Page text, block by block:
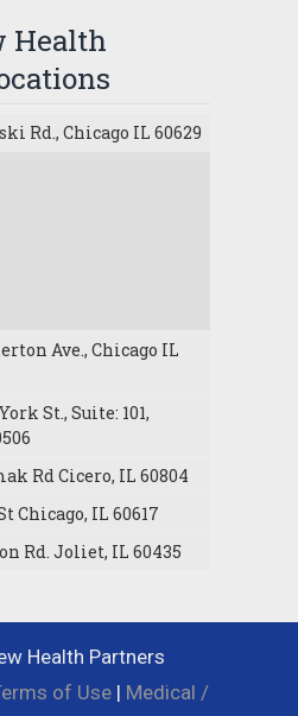
Health
Rd., Chicago IL 60629
Ave., Chicago IL
St., Suite: 101,
Rd Cicero, IL 60804
Chicago, IL 60617
Rd. Joliet, IL 60435
Health Partners
of Use | Medical /